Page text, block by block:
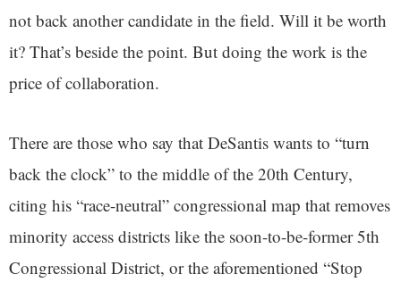
not back another candidate in the field. Will it be worth
it? That’s beside the point. But doing the work is the
price of collaboration.
There are those who say that DeSantis wants to “turn
back the clock” to the middle of the 20th Century,
citing his “race-neutral” congressional map that removes
minority access districts like the soon-to-be-former 5th
Congressional District, or the aforementioned “Stop